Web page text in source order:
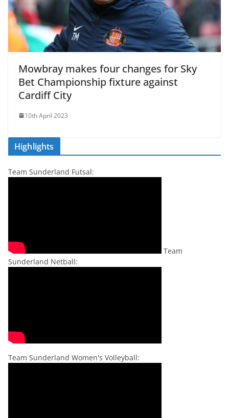
Mowbray makes four changes for Sky
Bet Championship fixture against
Cardiff City
10th April 2023
Highlights
Team Sunderland Futsal:
Team
Sunderland Netball:
Team Sunderland Women's Volleyball: